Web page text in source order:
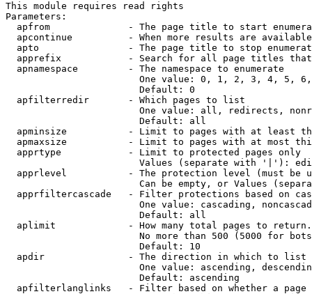
This module requires read rights
Parameters:
apfrom              - The page title to start
apcontinue          - When more results are
apto                - The page title to stop
apprefix            - Search for all page titles
  apnamespace         - The namespace to enumerate
One value: 0, 1, 2, 3, 4, 5,
                        Default: 0
  apfilterredir       - Which pages to list
One value: all, redirects,
                        Default: all
apminsize           - Limit to pages with at least
apmaxsize           - Limit to pages with at most
  apprtype            - Limit to protected pages only
Values (separate with '|'):
apprlevel           - The protection level (must be
Can be empty, or Values
apprfiltercascade   - Filter protections based on
One value: cascading,
                        Default: all
  aplimit             - How many total pages to return.
No more than 500 (5000 for
                        Default: 10
  apdir               - The direction in which to list
One value: ascending,
                        Default: ascending
apfilterlanglinks   - Filter based on whether a page